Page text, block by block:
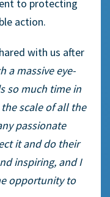
to protecting
action.
with us after
a massive eye-
so much time in
scale of all the
passionate
it and do their
inspiring, and I
opportunity to